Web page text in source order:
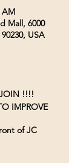
AM
Mall, 6000
USA
!!!!
IMPROVE
of JC